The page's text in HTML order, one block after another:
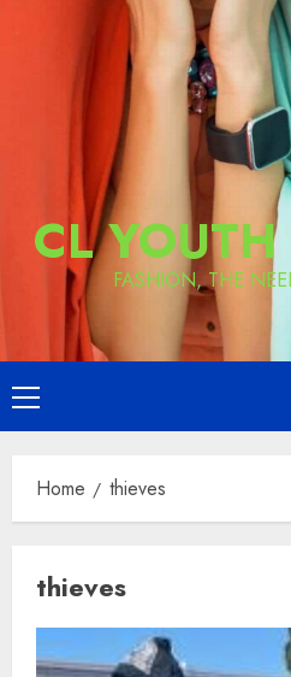
CL YOUTH
FASHION, THE
Primary
Menu
Home thieves
thieves